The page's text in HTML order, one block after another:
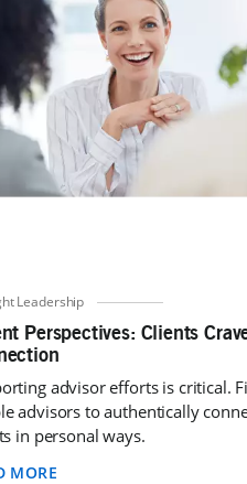
Leadership
Perspectives: Clients
advisor efforts is critical.
advisors to authentically
in personal ways.
MORE